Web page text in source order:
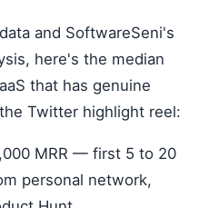
and SoftwareSeni's
here's the median
that has genuine
Twitter highlight reel:
MRR — first 5 to 20
personal network,